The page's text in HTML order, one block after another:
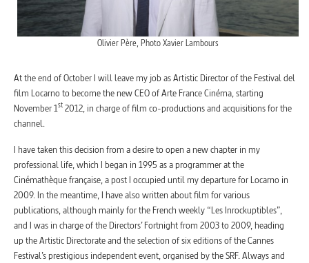
Olivier Père, Photo Xavier Lambours
At the end of October I will leave my job as Artistic Director of the Festival del
film Locarno to become the new CEO of Arte France Cinéma, starting
November 1st 2012, in charge of film co-productions and acquisitions for the
channel.
I have taken this decision from a desire to open a new chapter in my
professional life, which I began in 1995 as a programmer at the
Cinémathèque française, a post I occupied until my departure for Locarno in
2009. In the meantime, I have also written about film for various
publications, although mainly for the French weekly “Les Inrockuptibles”,
and I was in charge of the Directors’ Fortnight from 2003 to 2009, heading
up the Artistic Directorate and the selection of six editions of the Cannes
Festival’s prestigious independent event, organised by the SRF. Always and